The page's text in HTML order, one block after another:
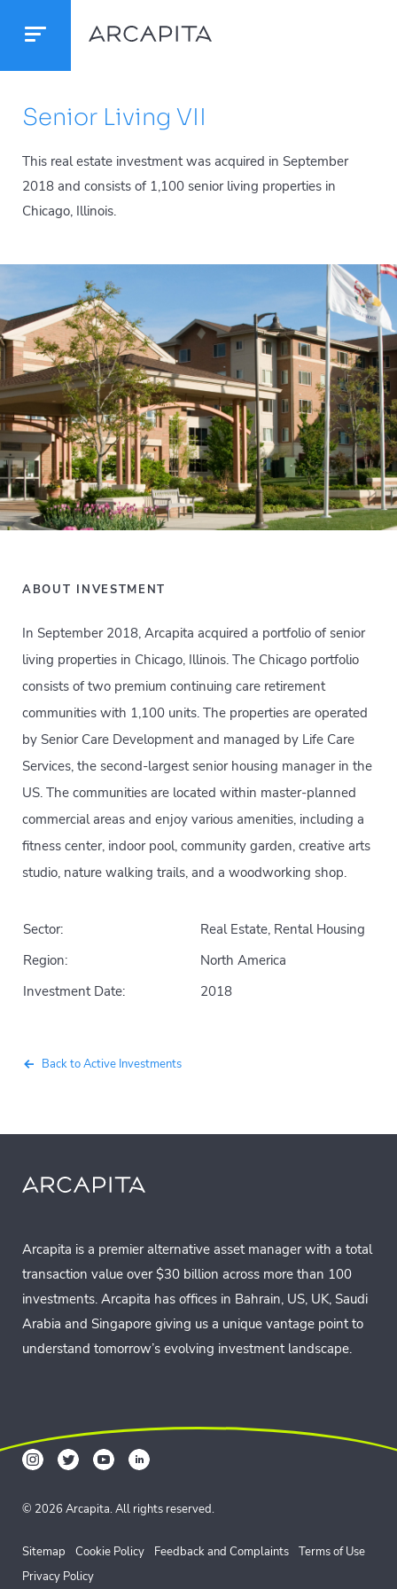
Senior Living VII
This real estate investment was acquired in September
2018 and consists of 1,100 senior living properties in
Chicago, Illinois.
ABOUT INVESTMENT
In September 2018, Arcapita acquired a portfolio of senior
living properties in Chicago, Illinois. The Chicago portfolio
consists of two premium continuing care retirement
communities with 1,100 units. The properties are operated
by Senior Care Development and managed by Life Care
Services, the second-largest senior housing manager in the
US. The communities are located within master-planned
commercial areas and enjoy various amenities, including a
fitness center, indoor pool, community garden, creative arts
studio, nature walking trails, and a woodworking shop.
Sector:
Real Estate, Rental Housing
Region:
North America
Investment Date:
2018
Back to Active Investments
Arcapita is a premier alternative asset manager with a total
transaction value over $30 billion across more than 100
investments. Arcapita has offices in Bahrain, US, UK, Saudi
Arabia and Singapore giving us a unique vantage point to
understand tomorrow’s evolving investment landscape.
© 2026 Arcapita. All rights reserved.
Sitemap Cookie Policy Feedback and Complaints
Terms of Use
Privacy Policy